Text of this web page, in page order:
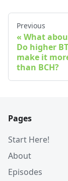
Previous
What
Do higher
make it
than BCH?
Pages
Start Here!
About
Episodes